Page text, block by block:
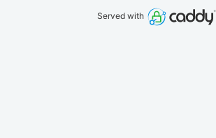
Served with